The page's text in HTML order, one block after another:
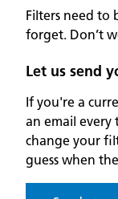
Filters need to
forget. Don’t
Let us send
If you're a
an email
change your
guess when